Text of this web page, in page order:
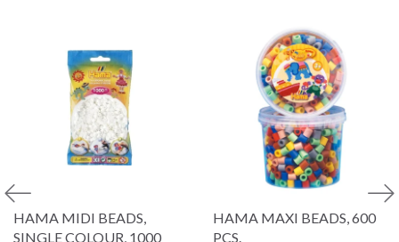
HAMA MIDI BEADS,
SINGLE COLOUR, 1000
HAMA MAXI BEADS, 600
PCS.